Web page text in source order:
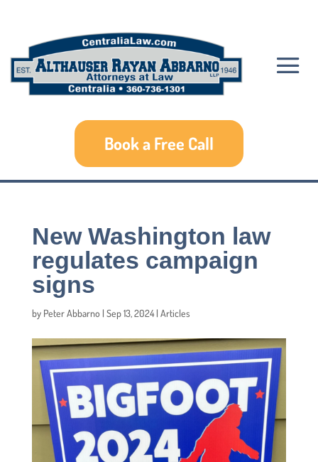
Book a Free Call
New Washington law
regulates campaign
signs
by Peter Abbarno | Sep 13, 2024| Articles